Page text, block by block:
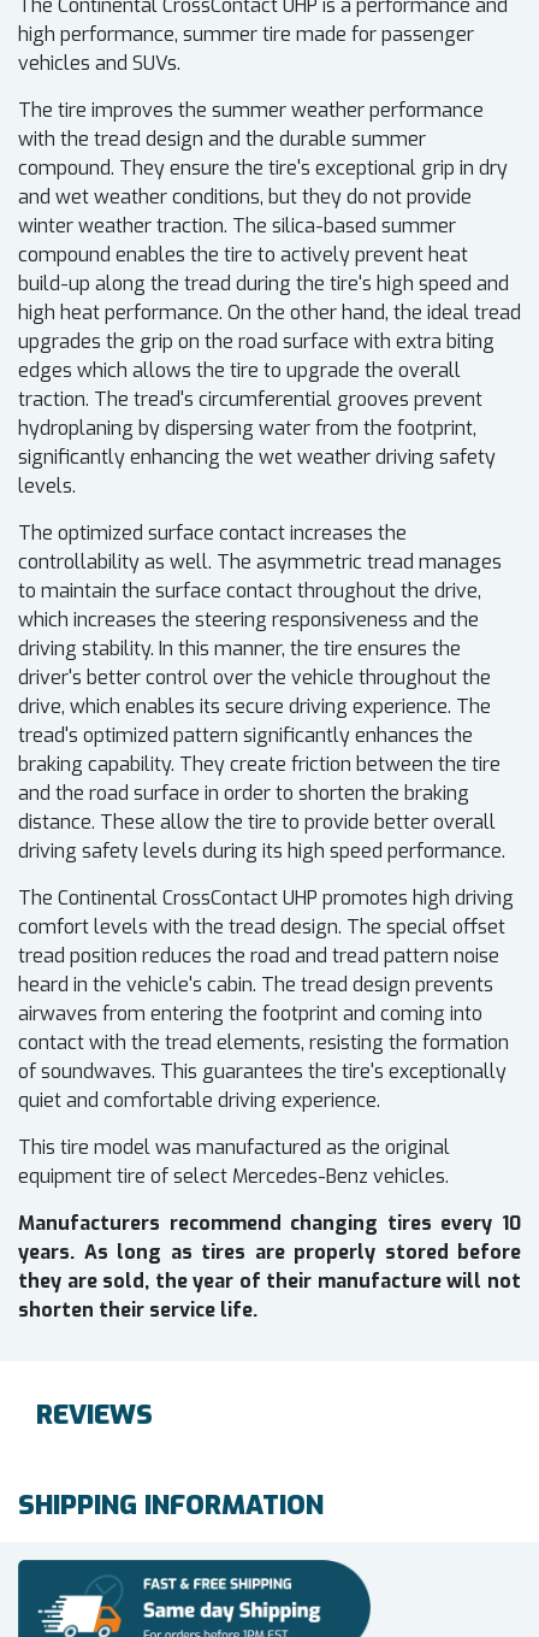
The Continental CrossContact UHP is a performance and
high performance, summer tire made for passenger
vehicles and SUVs.
The tire improves the summer weather performance
with the tread design and the durable summer
compound. They ensure the tire's exceptional grip in dry
and wet weather conditions, but they do not provide
winter weather traction. The silica-based summer
compound enables the tire to actively prevent heat
build-up along the tread during the tire's high speed and
high heat performance. On the other hand, the ideal tread
upgrades the grip on the road surface with extra biting
edges which allows the tire to upgrade the overall
traction. The tread's circumferential grooves prevent
hydroplaning by dispersing water from the footprint,
significantly enhancing the wet weather driving safety
levels.
The optimized surface contact increases the
controllability as well. The asymmetric tread manages
to maintain the surface contact throughout the drive,
which increases the steering responsiveness and the
driving stability. In this manner, the tire ensures the
driver's better control over the vehicle throughout the
drive, which enables its secure driving experience. The
tread's optimized pattern significantly enhances the
braking capability. They create friction between the tire
and the road surface in order to shorten the braking
distance. These allow the tire to provide better overall
driving safety levels during its high speed performance.
The Continental CrossContact UHP promotes high driving
comfort levels with the tread design. The special offset
tread position reduces the road and tread pattern noise
heard in the vehicle's cabin. The tread design prevents
airwaves from entering the footprint and coming into
contact with the tread elements, resisting the formation
of soundwaves. This guarantees the tire's exceptionally
quiet and comfortable driving experience.
This tire model was manufactured as the original
equipment tire of select Mercedes-Benz vehicles.
Manufacturers recommend changing tires every 10
years. As long as tires are properly stored before
they are sold, the year of their manufacture will not
shorten their service life.
REVIEWS
SHIPPING INFORMATION